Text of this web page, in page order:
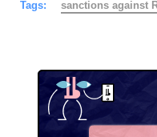
Tags: sanctions against